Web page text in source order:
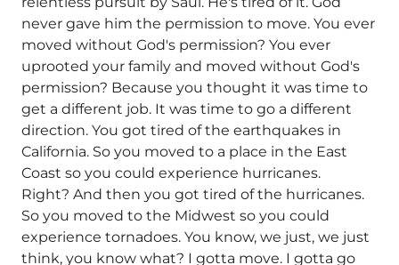
never gave him the permission to move. You ever
moved without God's permission? You ever
uprooted your family and moved without God's
permission? Because you thought it was time to
get a different job. It was time to go a different
direction. You got tired of the earthquakes in
California. So you moved to a place in the East
Coast so you could experience hurricanes.
Right? And then you got tired of the hurricanes.
So you moved to the Midwest so you could
experience tornadoes. You know, we just, we just
think, you know what? I gotta move. I gotta go